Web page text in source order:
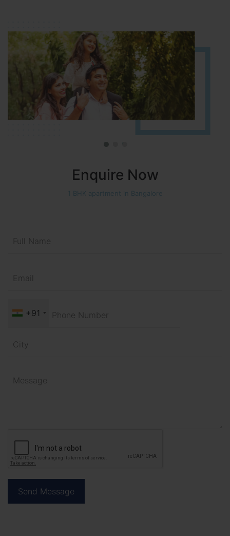
Enquire Now
1 BHK apartment in Bangalore
+91